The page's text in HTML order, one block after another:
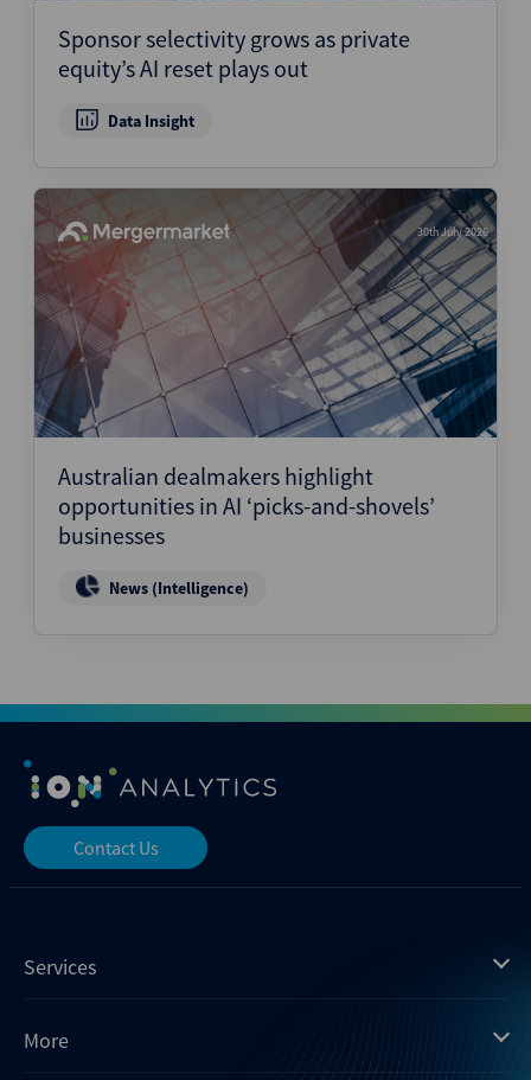
Sponsor selectivity grows as private
equity’s AI reset plays out
Data Insight
30th July 2026
Australian dealmakers highlight
opportunities in AI ‘picks-and-shovels’
businesses
News (Intelligence)
Contact Us
Services
Mergermarket
More